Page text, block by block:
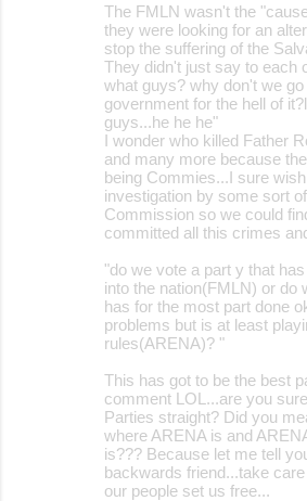
The FMLN wasn't the
they were looking for an
stop the suffering of the
They didn't just say to each
what guys? why don't we
government for the hell of
guys...he he he"
I wonder who killed Father
and many more because
being Commies...I sure
investigation by some sort
Commission so we could
committed all this crimes
"do we vote a part y that
into the nation(FMLN) or do
has for the most part done
problems but is at least
rules(ARENA)? "
This has got to be the best
comment LOL...are you
Parties straight? Did you
where ARENA is and
is??? Because let me tell
backwards friend...take
our people set us free...